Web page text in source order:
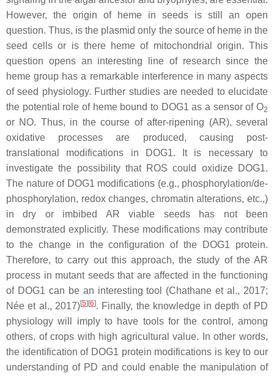
However, the origin of heme in seeds is still an open
question. Thus, is the plasmid only the source of heme in the
seed cells or is there heme of mitochondrial origin. This
question opens an interesting line of research since the
heme group has a remarkable interference in many aspects
of seed physiology. Further studies are needed to elucidate
the potential role of heme bound to DOG1 as a sensor of O2
or NO. Thus, in the course of after-ripening (AR), several
oxidative processes are produced, causing post-
translational modifications in DOG1. It is necessary to
investigate the possibility that ROS could oxidize DOG1.
The nature of DOG1 modifications (e.g., phosphorylation/de-
phosphorylation, redox changes, chromatin alterations, etc.,)
in dry or imbibed AR viable seeds has not been
demonstrated explicitly. These modifications may contribute
to the change in the configuration of the DOG1 protein.
Therefore, to carry out this approach, the study of the AR
process in mutant seeds that are affected in the functioning
of DOG1 can be an interesting tool (Chathane et al., 2017;
Née et al., 2017)[5][6]. Finally, the knowledge in depth of PD
physiology will imply to have tools for the control, among
others, of crops with high agricultural value. In other words,
the identification of DOG1 protein modifications is key to our
understanding of PD and could enable the manipulation of